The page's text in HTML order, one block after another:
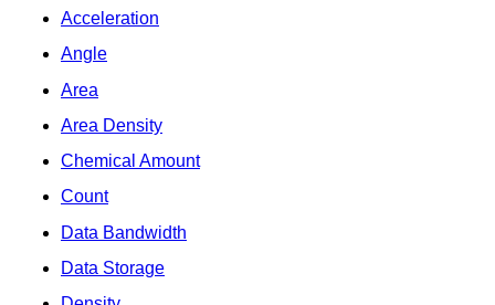
Acceleration
Angle
Area
Area Density
Chemical Amount
Count
Data Bandwidth
Data Storage